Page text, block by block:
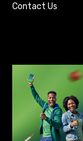
Contact Us